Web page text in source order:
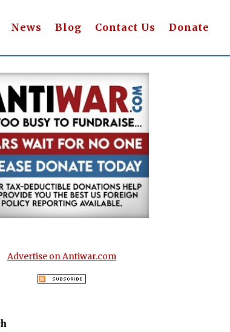
News Blog Contact Us Donate
Advertise on Antiwar.com